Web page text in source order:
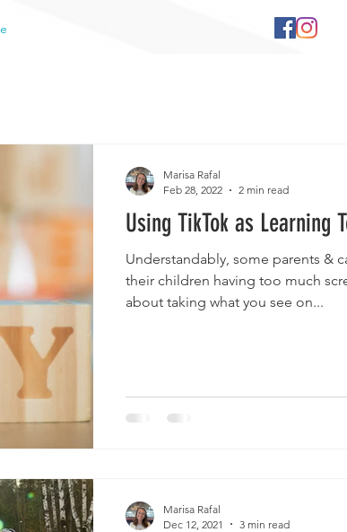
Using TikTok as Learning
Understandably, some parents &
their children having too much
about taking what you see on...
Marisa Rafal
Feb 28, 2022
2 min read
Marisa Rafal
Dec 12, 2021
3 min read